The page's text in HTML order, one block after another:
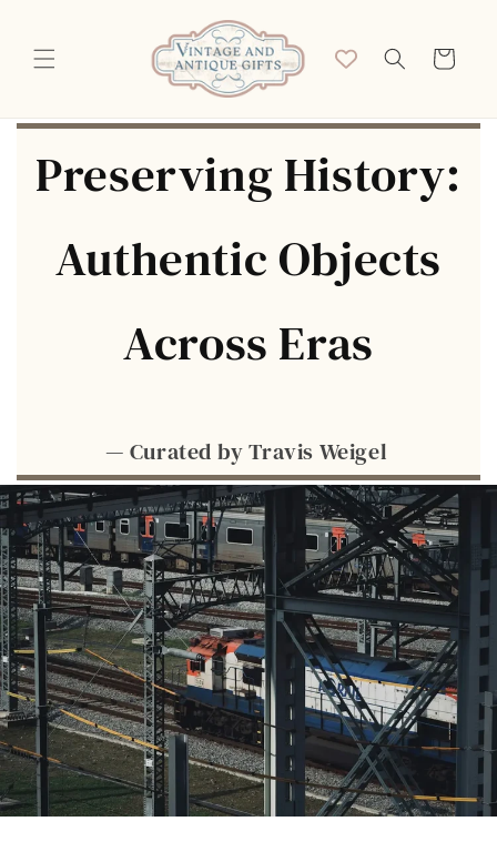
Cart
Preserving History:
Authentic Objects
Across Eras
— Curated by Travis Weigel